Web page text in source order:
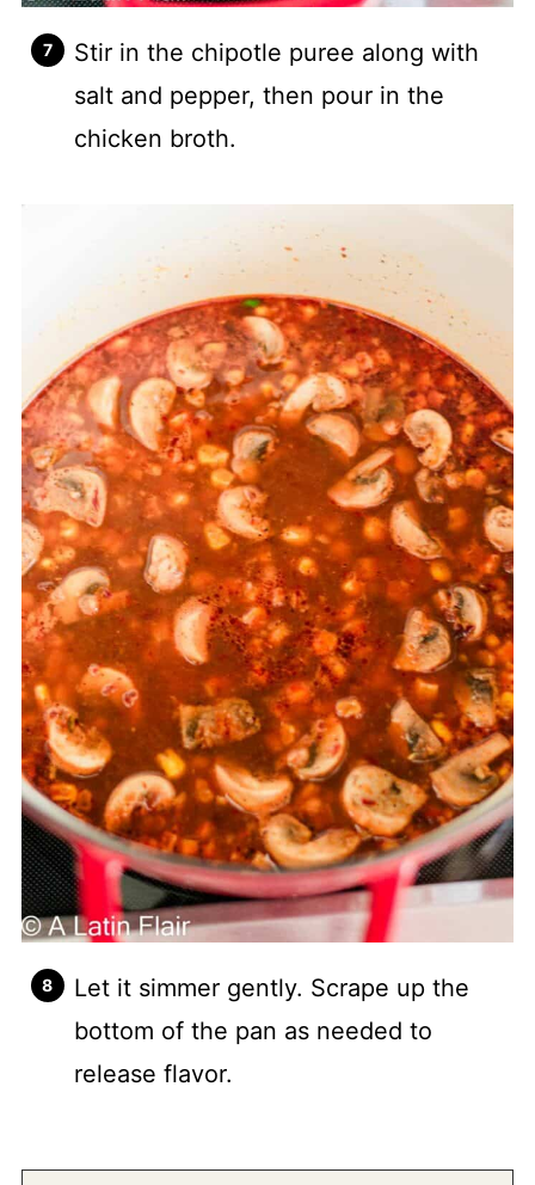
Stir in the chipotle puree along with
salt and pepper, then pour in the
chicken broth.
Let it simmer gently. Scrape up the
bottom of the pan as needed to
release flavor.